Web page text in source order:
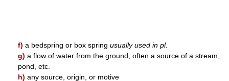
f) a bedspring or box spring usually used in pl.
g) a flow of water from the ground, often a source of a stream,
pond, etc.
h) any source, origin, or motive